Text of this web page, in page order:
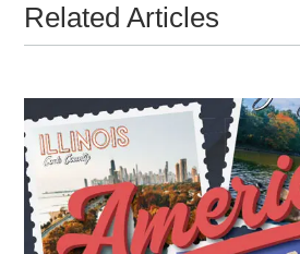
Related Articles